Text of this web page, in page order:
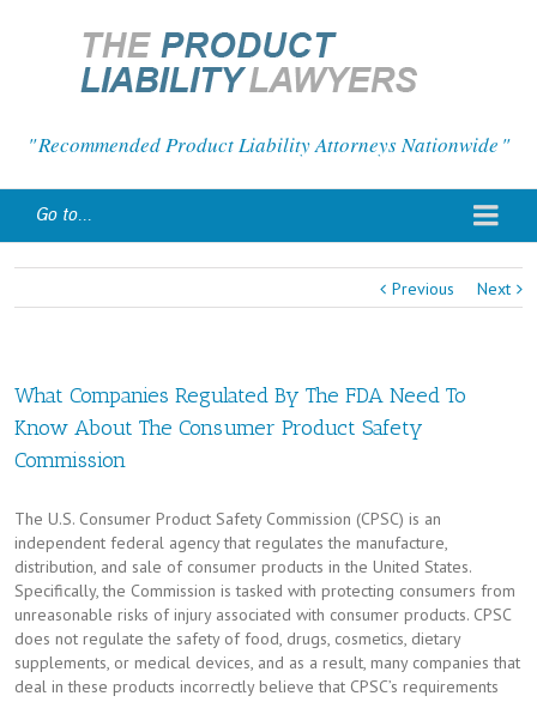
Recommended Product Liability Attorneys Nationwide
Go to...
Previous Next
What Companies Regulated By The FDA Need To
Know About The Consumer Product Safety
Commission
The U.S. Consumer Product Safety Commission (CPSC) is an
independent federal agency that regulates the manufacture,
distribution, and sale of consumer products in the United States.
Specifically, the Commission is tasked with protecting consumers from
unreasonable risks of injury associated with consumer products. CPSC
does not regulate the safety of food, drugs, cosmetics, dietary
supplements, or medical devices, and as a result, many companies that
deal in these products incorrectly believe that CPSC’s requirements